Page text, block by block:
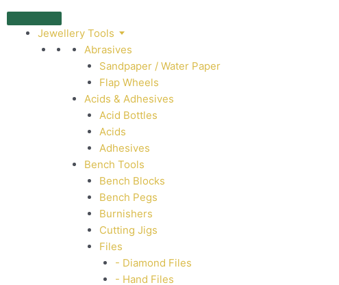
Jewellery Tools
Abrasives
Sandpaper / Water Paper
Flap Wheels
Acids & Adhesives
Acid Bottles
Acids
Adhesives
Bench Tools
Bench Blocks
Bench Pegs
Burnishers
Cutting Jigs
Files
- Diamond Files
- Hand Files